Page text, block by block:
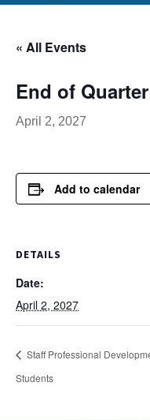
« All Events
End of
April 2, 2027
Add to calendar
DETAILS
Date:
April 2, 2027
Staff Professional
Students